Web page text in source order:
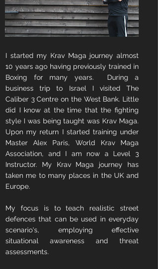
I started my Krav Maga journey almost
10 years ago having previously trained in
Boxing for many years. During a
business trip to Israel I visited The
Caliber 3 Centre on the West Bank. Little
did I know at the time that the fighting
style I was being taught was Krav Maga.
Upon my return I started training under
Master Alex Paris, World Krav Maga
Association, and I am now a Level 3
Instructor. My Krav Maga journey has
taken me to many places in the UK and
Europe.
My focus is to teach realistic street
defences that can be used in everyday
scenario's, employing effective
situational awareness and threat
assessments.